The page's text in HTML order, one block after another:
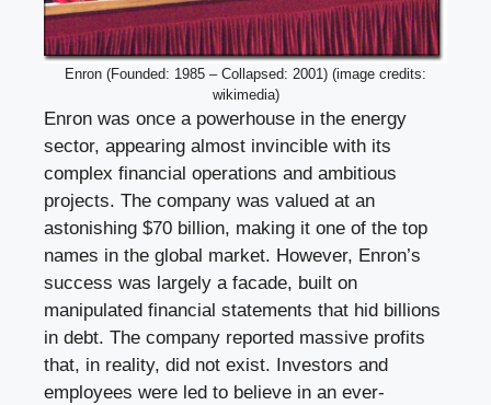
Enron (Founded: 1985 – Collapsed: 2001) (image credits:
wikimedia)
Enron was once a powerhouse in the energy
sector, appearing almost invincible with its
complex financial operations and ambitious
projects. The company was valued at an
astonishing $70 billion, making it one of the top
names in the global market. However, Enron’s
success was largely a facade, built on
manipulated financial statements that hid billions
in debt. The company reported massive profits
that, in reality, did not exist. Investors and
employees were led to believe in an ever-